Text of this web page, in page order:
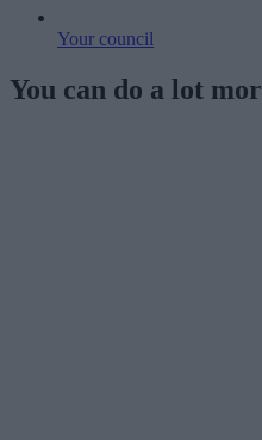
Your council
You can do a lot